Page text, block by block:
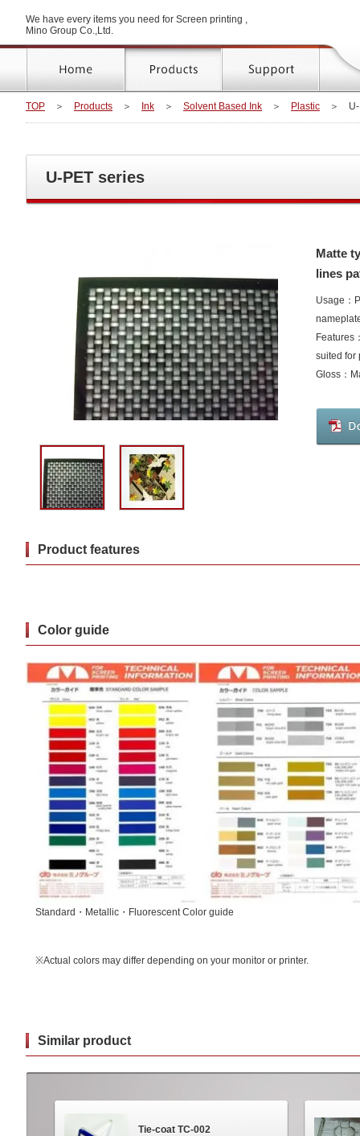
We have every items you need for Screen printing ,
Mino Group Co.,Ltd.
TOP ＞ Products ＞ Ink ＞ Solvent Based Ink ＞ Plastic ＞
U-PET series
Matte
lines
Usage：
Features
suited for
Gloss：
Product features
Color guide
Standard・Metallic・Fluorescent Color guide
※Actual colors may differ depending on your monitor or printer.
Similar product
Tie-coat TC-002